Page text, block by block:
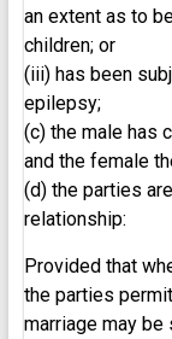
an extent as to
children; or
(iii) has been
epilepsy;
(c) the male has
and the female
(d) the parties
relationship:
Provided that
the parties
marriage may